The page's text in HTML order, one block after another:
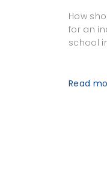
How
for an
school
Read